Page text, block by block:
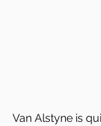
Van Alstyne is